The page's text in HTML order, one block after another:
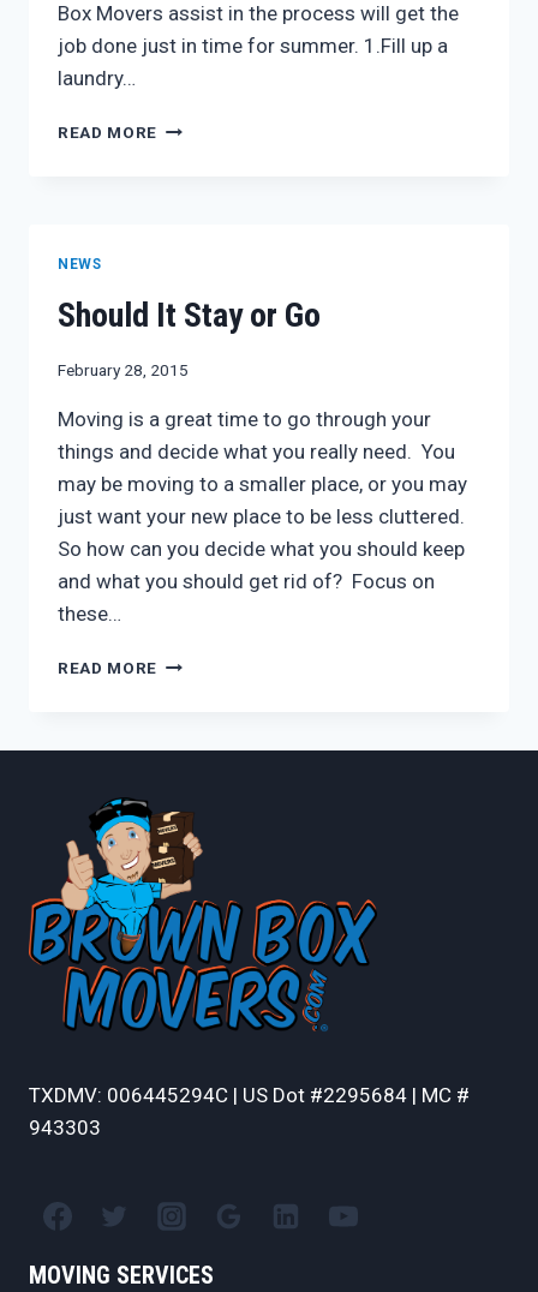
Box Movers assist in the process will get the
job done just in time for summer. 1.Fill up a
laundry…
READ MORE DECLUTTERING?
NEWS
Should It Stay or Go
February 28, 2015
Moving is a great time to go through your
things and decide what you really need. You
may be moving to a smaller place, or you may
just want your new place to be less cluttered.
So how can you decide what you should keep
and what you should get rid of? Focus on
these…
READ MORE SHOULD
TXDMV: 006445294C | US Dot #2295684 | MC #
943303
MOVING SERVICES